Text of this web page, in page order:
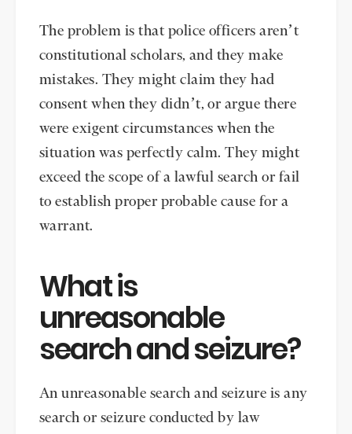
The problem is that police officers aren’t
constitutional scholars, and they make
mistakes. They might claim they had
consent when they didn’t, or argue there
were exigent circumstances when the
situation was perfectly calm. They might
exceed the scope of a lawful search or fail
to establish proper probable cause for a
warrant.
What is
unreasonable
search and seizure?
An unreasonable search and seizure is any
search or seizure conducted by law